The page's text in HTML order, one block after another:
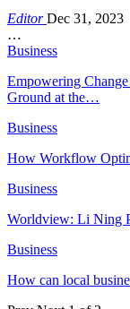
EditorDec 31, 2023
…
Business
Empowering
Ground at the…
Business
How Workflow
Business
Worldview: Li Ning
Business
How can local